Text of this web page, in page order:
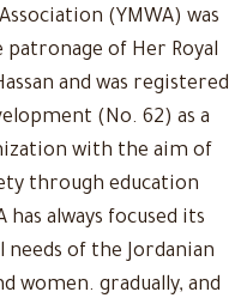
(YMWA) was
patronage of Her Royal
and was registered
(No. 62) as a
with the aim of
through education
always focused its
of the Jordanian
women. gradually, and